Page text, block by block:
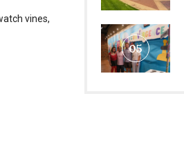
vines,
05